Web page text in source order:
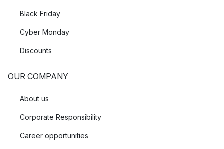
Black Friday
Cyber Monday
Discounts
OUR COMPANY
About us
Corporate Responsibility
Career opportunities